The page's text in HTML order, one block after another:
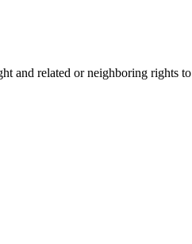
and related or neighboring rights to